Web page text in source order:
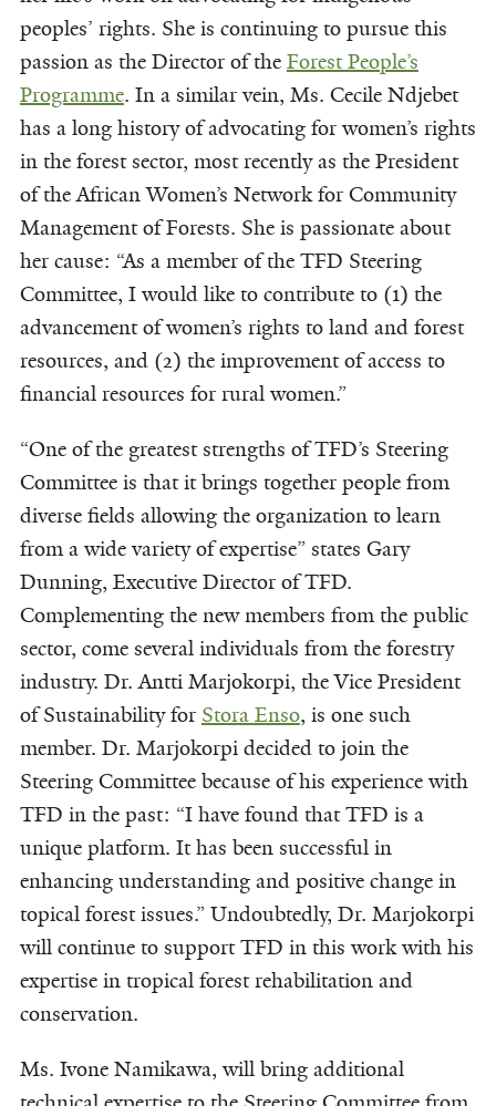
peoples’ rights. She is continuing to pursue this
passion as the Director of the Forest People’s
Programme. In a similar vein, Ms. Cecile Ndjebet
has a long history of advocating for women’s rights
in the forest sector, most recently as the President
of the African Women’s Network for Community
Management of Forests. She is passionate about
her cause: “As a member of the TFD Steering
Committee, I would like to contribute to (1) the
advancement of women’s rights to land and forest
resources, and (2) the improvement of access to
financial resources for rural women.”
“One of the greatest strengths of TFD’s Steering
Committee is that it brings together people from
diverse fields allowing the organization to learn
from a wide variety of expertise” states Gary
Dunning, Executive Director of TFD.
Complementing the new members from the public
sector, come several individuals from the forestry
industry. Dr. Antti Marjokorpi, the Vice President
of Sustainability for Stora Enso, is one such
member. Dr. Marjokorpi decided to join the
Steering Committee because of his experience with
TFD in the past: “I have found that TFD is a
unique platform. It has been successful in
enhancing understanding and positive change in
topical forest issues.” Undoubtedly, Dr. Marjokorpi
will continue to support TFD in this work with his
expertise in tropical forest rehabilitation and
conservation.
Ms. Ivone Namikawa, will bring additional